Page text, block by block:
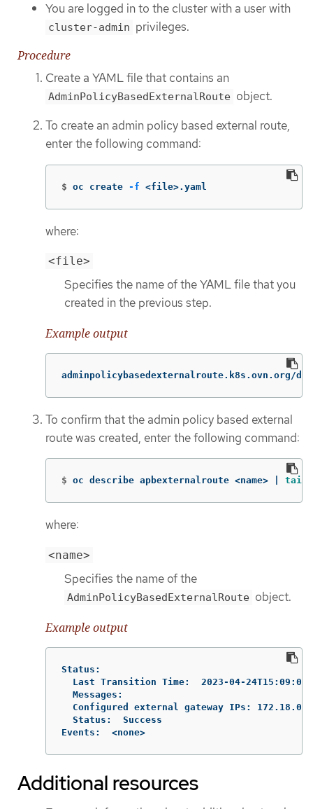
You are logged in to the cluster with a user with
cluster-admin privileges.
Procedure
Create a YAML file that contains an
AdminPolicyBasedExternalRoute object.
To create an admin policy based external route,
enter the following command:
$ oc create -f <file>.yaml
where:
<file>
Specifies the name of the YAML file that you
created in the previous step.
Example output
adminpolicybasedexternalroute.k8s.ovn.org/
To confirm that the admin policy based external
route was created, enter the following command:
$ oc describe apbexternalroute <name> | tail
where:
<name>
Specifies the name of the
AdminPolicyBasedExternalRoute object.
Example output
Status:
  Last Transition Time:  2023-04-24T15:09:01Z
  Messages:
  Configured external gateway IPs: 172.18.0.8
  Status:  Success
Events:  <none>
Additional resources